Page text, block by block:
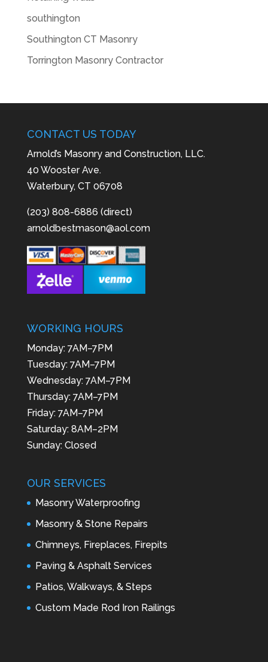
southington
Southington CT Masonry
Torrington Masonry Contractor
CONTACT US TODAY
Arnold’s Masonry and Construction, LLC.
40 Wooster Ave.
Waterbury, CT 06708
(203) 808-6886 (direct)
arnoldbestmason@aol.com
WORKING HOURS
Monday: 7AM–7PM
Tuesday: 7AM–7PM
Wednesday: 7AM–7PM
Thursday: 7AM–7PM
Friday: 7AM–7PM
Saturday: 8AM–2PM
Sunday: Closed
OUR SERVICES
Masonry Waterproofing
Masonry & Stone Repairs
Chimneys, Fireplaces, Firepits
Paving & Asphalt Services
Patios, Walkways, & Steps
Custom Made Rod Iron Railings